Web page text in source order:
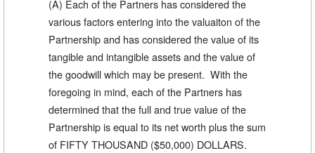
(A) Each of the Partners has considered the
various factors entering into the valuaiton of the
Partnership and has considered the value of its
tangible and intangible assets and the value of
the goodwill which may be present. With the
foregoing in mind, each of the Partners has
determined that the full and true value of the
Partnership is equal to its net worth plus the sum
of FIFTY THOUSAND ($50,000) DOLLARS.